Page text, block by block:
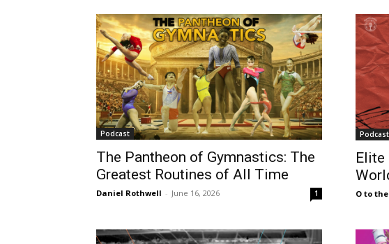
Podcast
The Pantheon of Gymnastics: The
Greatest Routines of All Time
Daniel Rothwell - June 16, 2026 1
Podcast
Elite
O to